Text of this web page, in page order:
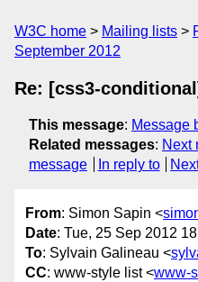
W3C home Mailing lists
September 2012
Re: [css3-
This message: Message
Related messages: Next
message
In reply to
From: Simon Sapin <
Date: Tue, 25 Sep 2012
To: Sylvain Galineau <
CC: www-style list <www-